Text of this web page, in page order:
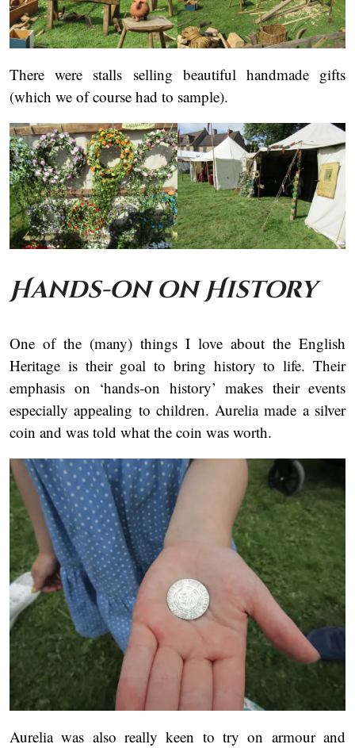
There were stalls selling beautiful handmade gifts
(which we of course had to sample).
Hands-on on History
One of the (many) things I love about the English
Heritage is their goal to bring history to life. Their
emphasis on ‘hands-on history’ makes their events
especially appealing to children. Aurelia made a silver
coin and was told what the coin was worth.
Aurelia was also really keen to try on armour and